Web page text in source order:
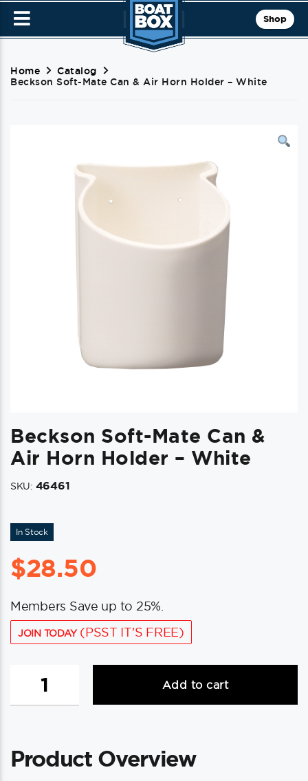
Shop
Home
Catalog
Beckson Soft-Mate Can & Air Horn Holder – White
Beckson Soft-Mate Can &
Air Horn Holder – White
SKU: 46461
In Stock
$28.50
Members Save up to 25%.
JOIN TODAY(PSST IT'S FREE)
Mate
Air
Add to cart
Product Overview